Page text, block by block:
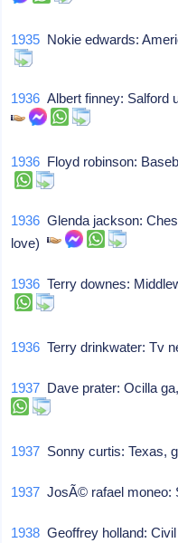
1935 Nokie edwards:
1936 Albert finney: Salford
1936 Floyd robinson:
1936 Glenda jackson:
love)
1936 Terry downes:
1936 Terry drinkwater: Tv
1937 Dave prater: Ocilla
1937 Sonny curtis: Texas,
1937 JosÃ© rafael
1938 Geoffrey holland: